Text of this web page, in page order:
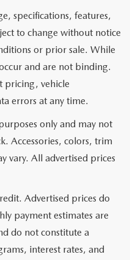
specifications, features,
to change without notice
or prior sale. While
and are not binding.
pricing, vehicle
errors at any time.
only and may not
Accessories, colors, trim
vary. All advertised prices
Advertised prices do
payment estimates are
do not constitute a
interest rates, and